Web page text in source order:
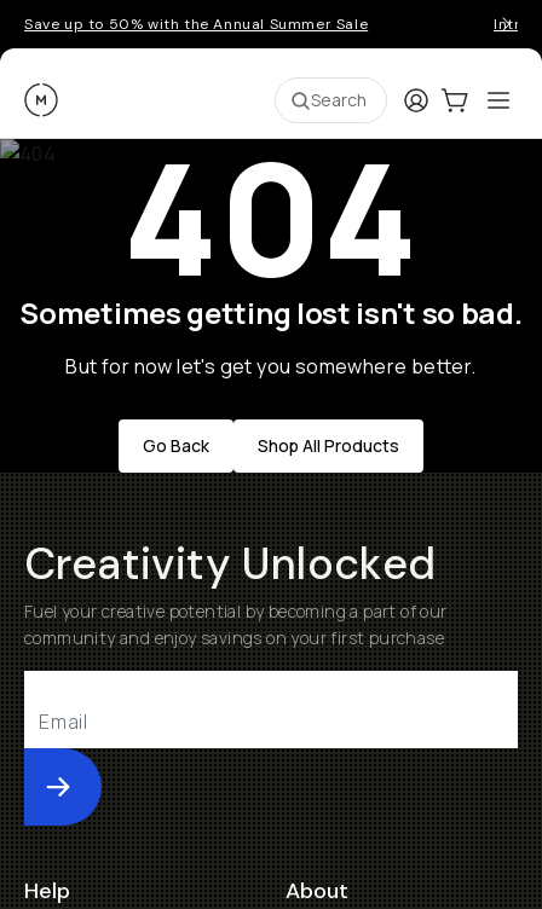
Save up to 50% with the Annual Summer Sale
Moment Search LoginCart:0
404
Sometimes getting lost isn't so bad.
But for now let's get you somewhere better.
Go Back Shop All Products
Creativity Unlocked
Fuel your creative potential by becoming a part of our
community and enjoy savings on your first purchase
Submit
Help About